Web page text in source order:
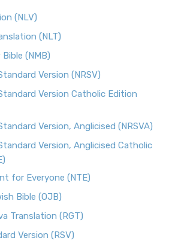
(NLV)
(NLT)
(NMB)
Version (NRSV)
Version Catholic Edition
Version, Anglicised (NRSVA)
Version, Anglicised Catholic
for Everyone (NTE)
Bible (OJB)
Translation (RGT)
Version (RSV)